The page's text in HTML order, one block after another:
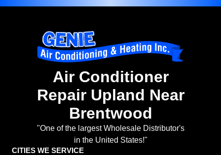
Air Conditioner
Repair Upland Near
Brentwood
"One of the largest Wholesale Distributor's
in the United States!"
CITIES WE SERVICE